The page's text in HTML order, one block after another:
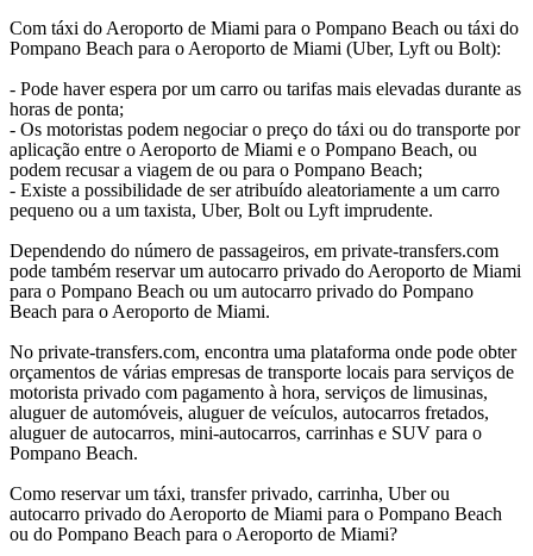
Com táxi do Aeroporto de Miami para o Pompano Beach ou táxi do
Pompano Beach para o Aeroporto de Miami (Uber, Lyft ou Bolt):
- Pode haver espera por um carro ou tarifas mais elevadas durante as
horas de ponta;
- Os motoristas podem negociar o preço do táxi ou do transporte por
aplicação entre o Aeroporto de Miami e o Pompano Beach, ou
podem recusar a viagem de ou para o Pompano Beach;
- Existe a possibilidade de ser atribuído aleatoriamente a um carro
pequeno ou a um taxista, Uber, Bolt ou Lyft imprudente.
Dependendo do número de passageiros, em private-transfers.com
pode também reservar um autocarro privado do Aeroporto de Miami
para o Pompano Beach ou um autocarro privado do Pompano
Beach para o Aeroporto de Miami.
No private-transfers.com, encontra uma plataforma onde pode obter
orçamentos de várias empresas de transporte locais para serviços de
motorista privado com pagamento à hora, serviços de limusinas,
aluguer de automóveis, aluguer de veículos, autocarros fretados,
aluguer de autocarros, mini-autocarros, carrinhas e SUV para o
Pompano Beach.
Como reservar um táxi, transfer privado, carrinha, Uber ou
autocarro privado do Aeroporto de Miami para o Pompano Beach
ou do Pompano Beach para o Aeroporto de Miami?